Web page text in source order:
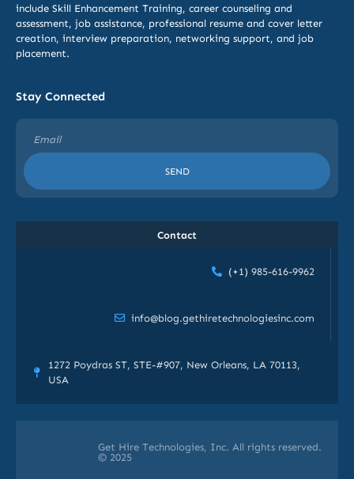
include Skill Enhancement Training, career counseling and
assessment, job assistance, professional resume and cover letter
creation, interview preparation, networking support, and job
placement.
Stay Connected
SEND
Contact
(+1) 985-616-9962
info@blog.gethiretechnologiesinc.com
1272 Poydras ST, STE-#907, New Orleans, LA 70113,
USA
Get Hire Technologies, Inc. All rights reserved.
© 2025